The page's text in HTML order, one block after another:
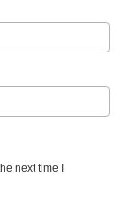
next time I